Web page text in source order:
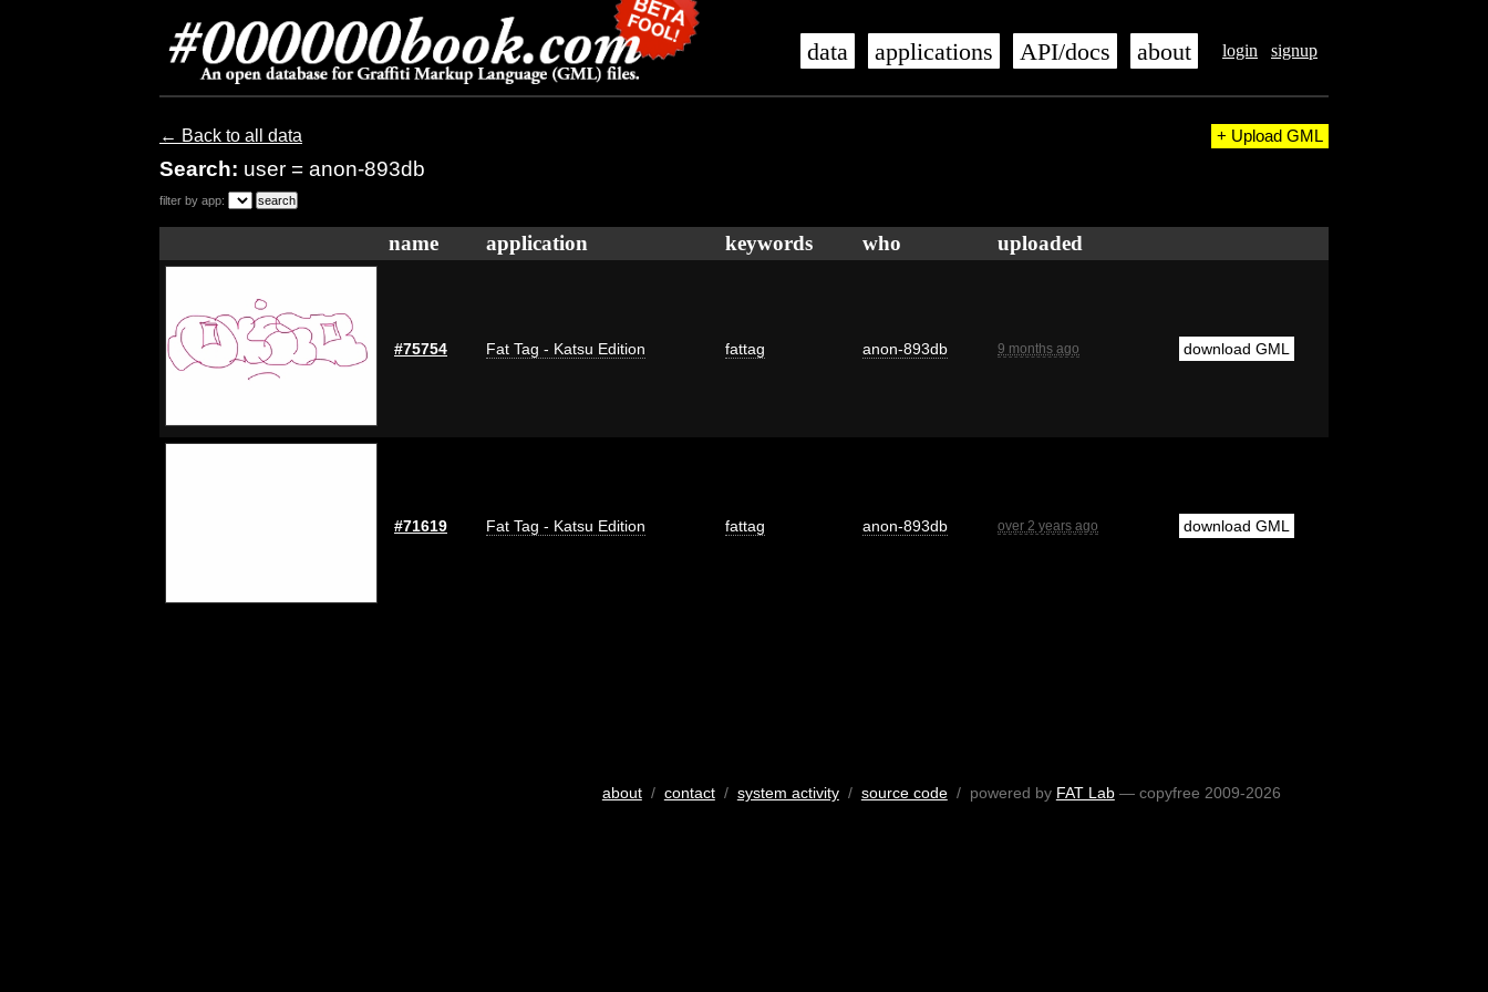
login signup
data applications API/docs about
← Back to all data
Search: user = anon-893db
+ Upload GML
filter by app:
name application keywords who uploaded
#75754 Fat Tag - Katsu Edition fattag anon-893db 9 months ago download GML
#71619 Fat Tag - Katsu Edition fattag anon-893db over 2 years ago download GML
about/ contact/ system activity/ source code/ powered by FAT Lab— copyfree 2009-2026